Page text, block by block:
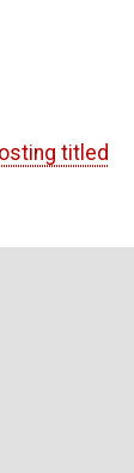
titled